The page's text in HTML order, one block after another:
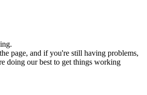
page, and if you're still having problems,
doing our best to get things working